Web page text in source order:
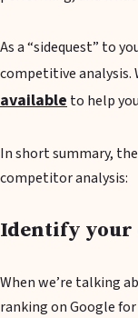
As a “sidequest” to
competitive analysis.
available to help
In short summary,
competitor analysis:
Identify your
When we’re talking
ranking on Google